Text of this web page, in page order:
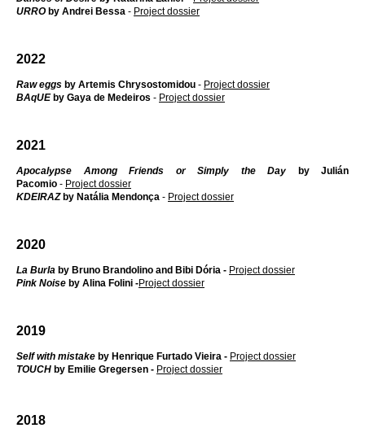
URROby Andrei Bessa - Project dossier
2022
Raw eggs by Artemis Chrysostomidou - Project dossier
BAqUEby Gaya de Medeiros - Project dossier
2021
Apocalypse Among Friends or Simply the Day by Julián
Pacomio - Project dossier
KDEIRAZby Natália Mendonça - Project dossier
2020
La Burla by Bruno Brandolino and Bibi Dória - Project dossier
Pink Noise by Alina Folini -Project dossier
2019
Selfwith mistake by Henrique Furtado Vieira - Project dossier
TOUCH by Emilie Gregersen - Project dossier
2018